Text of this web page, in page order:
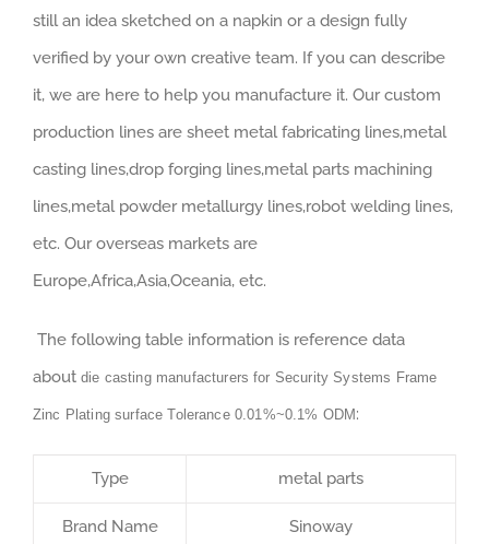
still an idea sketched on a napkin or a design fully
verified by your own creative team. If you can describe
it, we are here to help you manufacture it. Our custom
production lines are sheet metal fabricating lines,metal
casting lines,drop forging lines,metal parts machining
lines,metal powder metallurgy lines,robot welding lines,
etc. Our overseas markets are
Europe,Africa,Asia,Oceania, etc.
The following table information is reference data
about die casting manufacturers for Security Systems Frame
Zinc Plating surface Tolerance 0.01%~0.1% ODM :
Type metal parts
Brand Name Sinoway